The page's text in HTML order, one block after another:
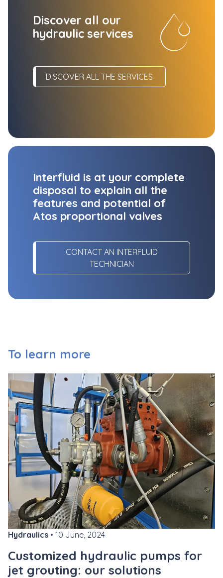
Discover all our
hydraulic services
DISCOVER ALL THE SERVICES
Interfluid is at your complete
disposal to explain all the
features and potential of
Atos proportional valves
CONTACT AN INTERFLUID
TECHNICIAN
To learn more
Hydraulics • 10 June, 2024
Customized hydraulic pumps for
jet grouting: our solutions